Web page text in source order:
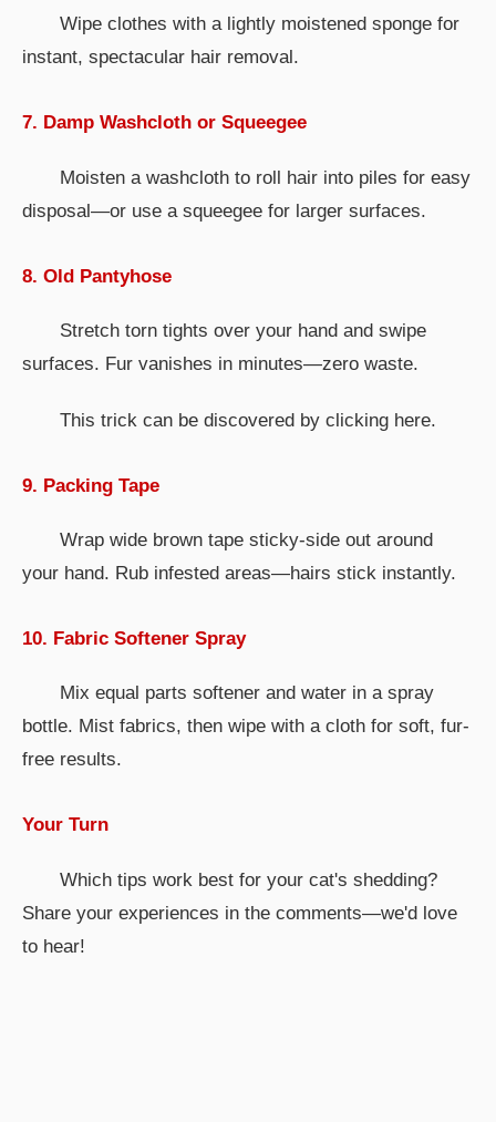
Wipe clothes with a lightly moistened sponge for
instant, spectacular hair removal.
7. Damp Washcloth or Squeegee
Moisten a washcloth to roll hair into piles for easy
disposal—or use a squeegee for larger surfaces.
8. Old Pantyhose
Stretch torn tights over your hand and swipe
surfaces. Fur vanishes in minutes—zero waste.
This trick can be discovered by clicking here.
9. Packing Tape
Wrap wide brown tape sticky-side out around
your hand. Rub infested areas—hairs stick instantly.
10. Fabric Softener Spray
Mix equal parts softener and water in a spray
bottle. Mist fabrics, then wipe with a cloth for soft, fur-
free results.
Your Turn
Which tips work best for your cat's shedding?
Share your experiences in the comments—we'd love
to hear!